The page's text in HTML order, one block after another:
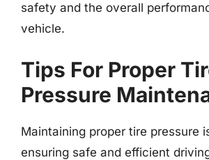
safety and the overall
vehicle.
Tips For Proper
Pressure
Maintaining proper tire pressure
ensuring safe and efficient